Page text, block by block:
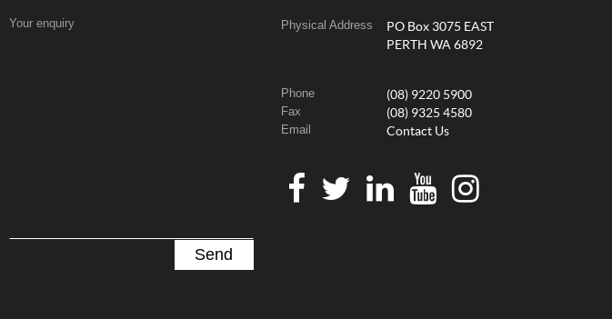
Your enquiry Physical Address
PO Box 3075 EAST
PERTH WA 6892
Phone (08) 9220 5900
Fax (08) 9325 4580
Email Contact Us